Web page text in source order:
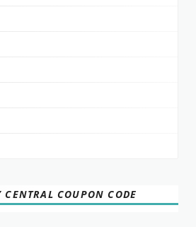
CENTRAL COUPON CODE